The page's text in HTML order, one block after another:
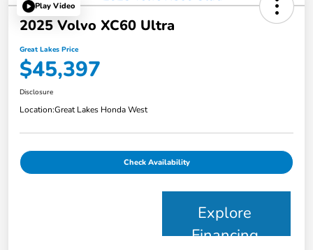
Play Video
2025 Volvo XC60 Ultra
Great Lakes Price
$45,397
Disclosure
Location:Great Lakes Honda West
Check Availability
Explore
Financing